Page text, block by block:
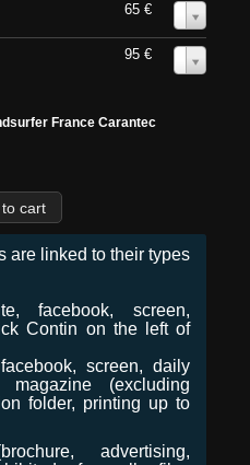
65 €
95 €
France Carantec
are linked to their types
facebook, screen,
Contin on the left of
screen, daily
magazine (excluding
folder, printing up to
advertising,